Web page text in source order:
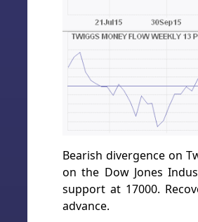
Bearish divergence on
on the Dow Jones
support at 17000.
advance.